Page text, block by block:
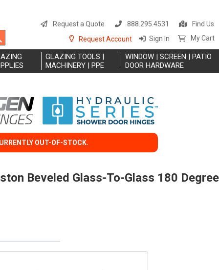
to
Request a Quote 888.295.4531
Find Us
Request Account
Sign In My Cart
GLAZING TOOLS |
MACHINERY | PPE
WINDOW | SCREEN | PATIO
DOOR HARDWARE
OUT-OF-STOCK.
Beveled Glass-To-Glass 180 Degree